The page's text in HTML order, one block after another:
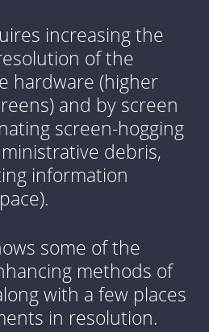
increasing the
of the
hardware (higher
and by screen
screen-hogging
debris,
information
some of the
methods of
with a few places
in resolution.